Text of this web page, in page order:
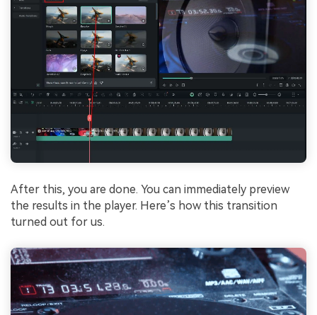
After this, you are done. You can immediately preview
the results in the player. Here’s how this transition
turned out for us.